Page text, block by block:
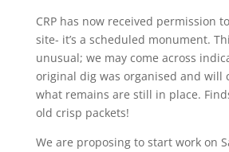
CRP has now received permission
site- it’s a scheduled monument.
unusual; we may come across
original dig was organised and will
what remains are still in place.
old crisp packets!
We are proposing to start work on